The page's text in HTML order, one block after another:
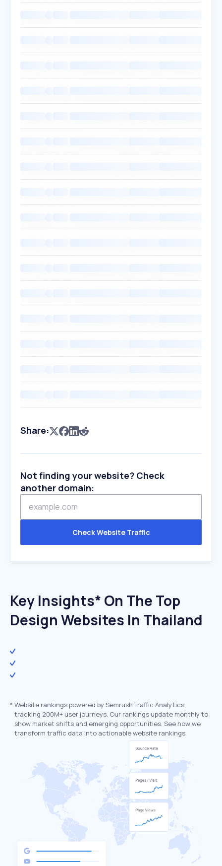
Share:
Not finding your website? Check
another domain:
Check Website Traffic
Key Insights* On The Top
Design Websites In Thailand
* Website rankings powered by Semrush Traffic Analytics,
tracking 200M+ user journeys. Our rankings update monthly to
show market shifts and emerging opportunities. See how we
transform traffic data into actionable website rankings.